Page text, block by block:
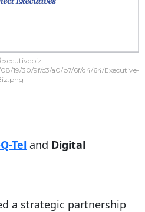
19/30/9f/c3/a0/b7/6f/d4/64/Executive-
Tel and Digital
a strategic partnership